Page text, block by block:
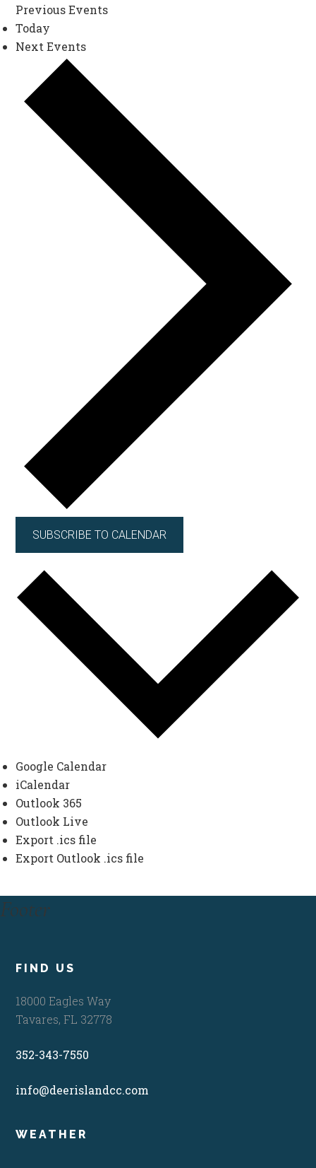
PreviousEvents
Today
NextEvents
SUBSCRIBE TO CALENDAR
Google Calendar
iCalendar
Outlook 365
Outlook Live
Export .ics file
Export Outlook .ics file
Footer
FIND US
18000 Eagles Way
Tavares, FL 32778
352-343-7550
info@deerislandcc.com
WEATHER